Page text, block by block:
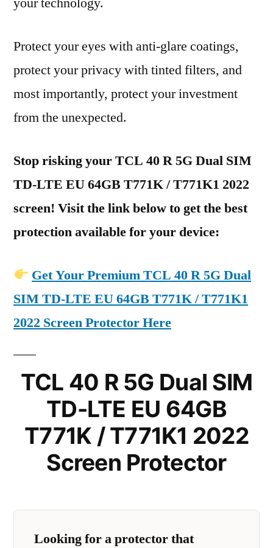
Protect your eyes with anti-glare coatings,
protect your privacy with tinted filters, and
most importantly, protect your investment
from the unexpected.
Stop risking your TCL 40 R 5G Dual SIM
TD-LTE EU 64GB T771K / T771K1 2022
screen! Visit the link below to get the best
protection available for your device:
Get Your Premium TCL 40 R 5G Dual
SIM TD-LTE EU 64GB T771K / T771K1
2022 Screen Protector Here
TCL 40 R 5G Dual SIM
TD-LTE EU 64GB
T771K / T771K1 2022
Screen Protector
Looking for a protector that